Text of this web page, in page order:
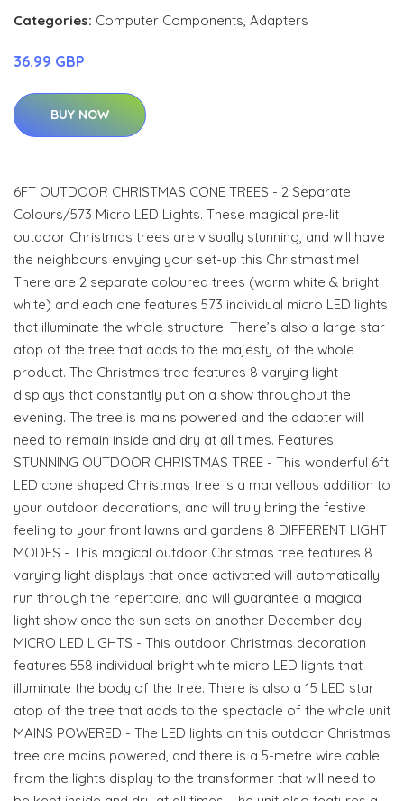
Categories: Computer Components, Adapters
36.99 GBP
BUY NOW
6FT OUTDOOR CHRISTMAS CONE TREES - 2 Separate
Colours/573 Micro LED Lights. These magical pre-lit
outdoor Christmas trees are visually stunning, and will have
the neighbours envying your set-up this Christmastime!
There are 2 separate coloured trees (warm white & bright
white) and each one features 573 individual micro LED lights
that illuminate the whole structure. There’s also a large star
atop of the tree that adds to the majesty of the whole
product. The Christmas tree features 8 varying light
displays that constantly put on a show throughout the
evening. The tree is mains powered and the adapter will
need to remain inside and dry at all times. Features:
STUNNING OUTDOOR CHRISTMAS TREE - This wonderful 6ft
LED cone shaped Christmas tree is a marvellous addition to
your outdoor decorations, and will truly bring the festive
feeling to your front lawns and gardens 8 DIFFERENT LIGHT
MODES - This magical outdoor Christmas tree features 8
varying light displays that once activated will automatically
run through the repertoire, and will guarantee a magical
light show once the sun sets on another December day
MICRO LED LIGHTS - This outdoor Christmas decoration
features 558 individual bright white micro LED lights that
illuminate the body of the tree. There is also a 15 LED star
atop of the tree that adds to the spectacle of the whole unit
MAINS POWERED - The LED lights on this outdoor Christmas
tree are mains powered, and there is a 5-metre wire cable
from the lights display to the transformer that will need to